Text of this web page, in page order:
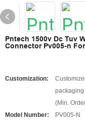
Pntech 1500v Dc Tuv
Connector Pv005-n
Customization:
packaging
(Min.
Model Number:
PV005-N